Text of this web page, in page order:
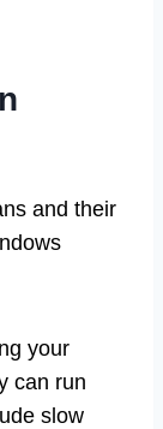
and their
your
can run
slow